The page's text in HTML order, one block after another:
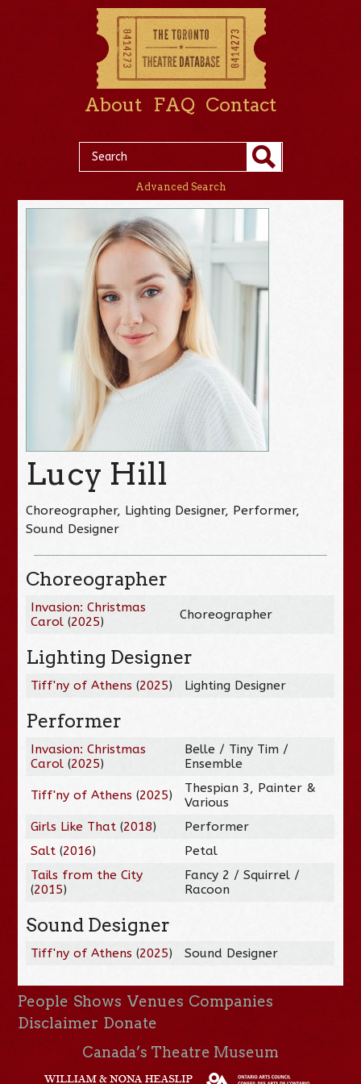
About FAQ Contact
Advanced Search
Lucy Hill
Choreographer, Lighting Designer, Performer,
Sound Designer
Choreographer
Invasion: Christmas
Carol (2025) Choreographer
Lighting Designer
Tiff'ny of Athens (2025) Lighting Designer
Performer
Invasion: Christmas
Carol (2025)
Belle / Tiny Tim /
Ensemble
Tiff'ny of Athens (2025)
Thespian 3, Painter &
Various
Girls Like That (2018)
Performer
Salt (2016)
Petal
Tails from the City
(2015)
Fancy 2 / Squirrel /
Racoon
Sound Designer
Tiff'ny of Athens (2025) Sound Designer
People Shows Venues Companies
Disclaimer Donate
Canada’s Theatre Museum